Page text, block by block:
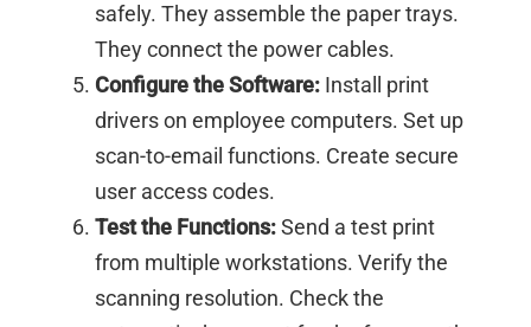
safely. They assemble the paper trays.
They connect the power cables.
Configure the Software:Install print
drivers on employee computers. Set up
scan-to-email functions. Create secure
user access codes.
Test the Functions:Send a test print
from multiple workstations. Verify the
scanning resolution. Check the